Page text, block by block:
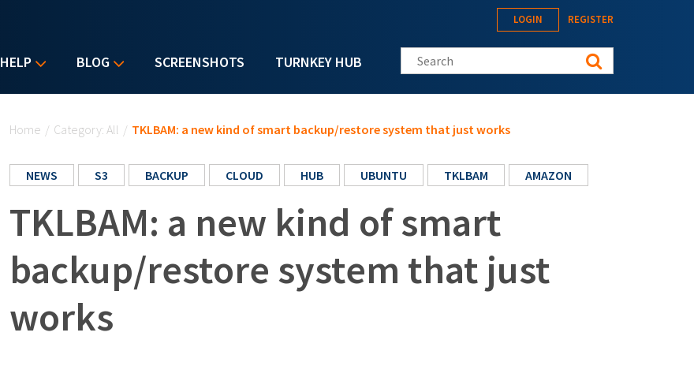
HELP BLOG SCREENSHOTS TURNKEY HUB
LOGIN REGISTER
Search this site
Home / Category: All / TKLBAM: a new kind of smart backup/restore system that just works
NEWS S3 BACKUP CLOUD HUB UBUNTU TKLBAM AMAZON
TKLBAM: a new kind of smart
backup/restore system that just
works